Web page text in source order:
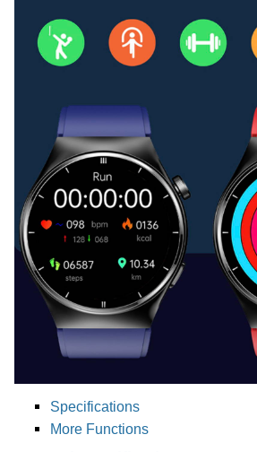
Specifications
More Functions